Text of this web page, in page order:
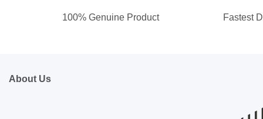
100% Genuine Product Fastest
About Us